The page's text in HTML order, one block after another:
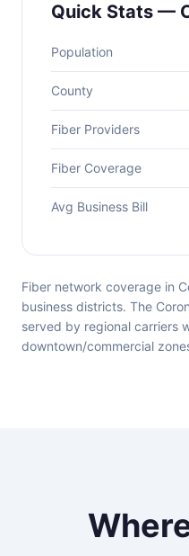
Quick Stats —
Population
County
Fiber Providers
Fiber Coverage
Avg Business Bill
Fiber network coverage in
business districts. The
served by regional carriers
downtown/commercial